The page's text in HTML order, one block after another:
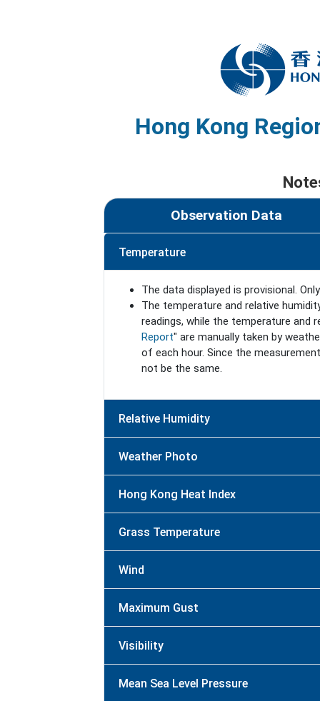
Hong Kong
Observation Data
Temperature
The data displayed is provisional.
The temperature and relative
readings, while the temperature and
Report" are manually taken by
of each hour. Since the
not be the same.
Relative Humidity
Weather Photo
Hong Kong Heat Index
Grass Temperature
Wind
Maximum Gust
Visibility
Mean Sea Level Pressure